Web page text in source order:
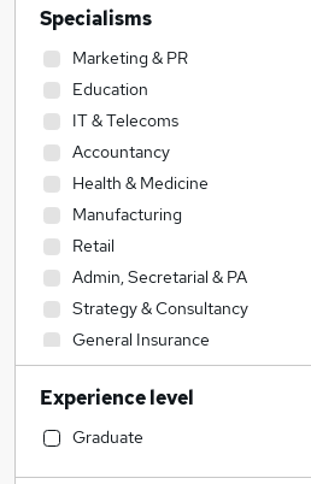
Specialisms
Marketing & PR
Education
IT & Telecoms
Accountancy
Health & Medicine
Manufacturing
Retail
Admin, Secretarial & PA
Strategy & Consultancy
General Insurance
Transport & Logistics
Accountancy (Qualified)
Construction & Property
Experience level
Graduate